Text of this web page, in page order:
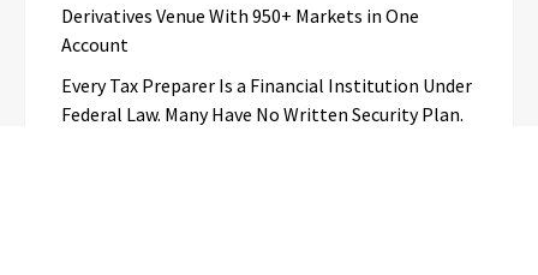
Derivatives Venue With 950+ Markets in One
Account
Every Tax Preparer Is a Financial Institution Under
Federal Law. Many Have No Written Security Plan.